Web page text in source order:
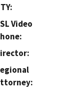
Video